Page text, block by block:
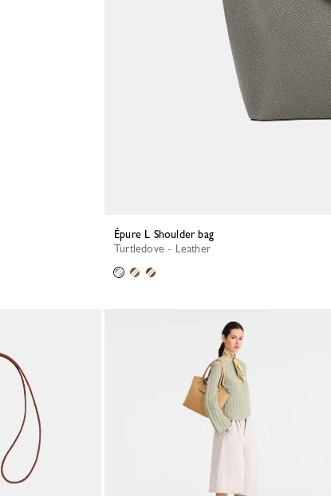
Épure L Shoulder bag
Turtledove - Leather